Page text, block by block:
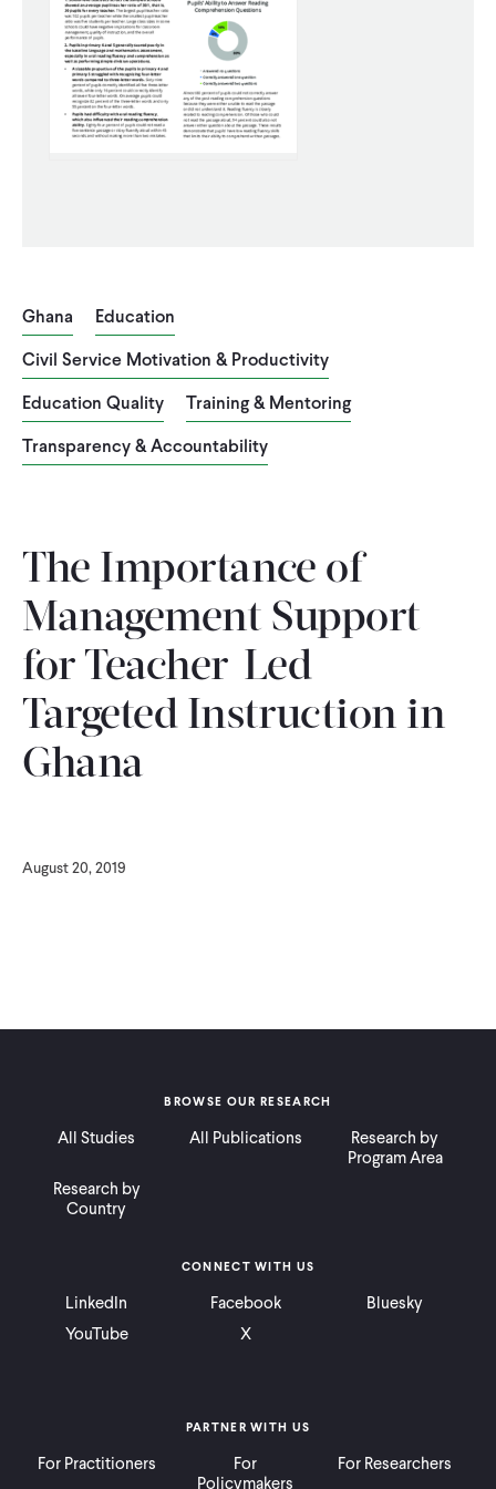
WHAT WE DO
WHERE WE WORK
Blog News
Spanish
Ghana
Education
Civil Service Motivation & Productivity
Education Quality
Training & Mentoring
Transparency & Accountability
The Importance of
Management Support
for Teacher-Led
Targeted Instruction in
Ghana
August 20, 2019
BROWSE OUR RESEARCH
All Studies All Publications
Research by
Program Area
Research by
Country
PARTNER WITH US
For Practitioners
For
Policymakers
For Researchers
CONNECT WITH US
LinkedIn Facebook
Bluesky
YouTube
X